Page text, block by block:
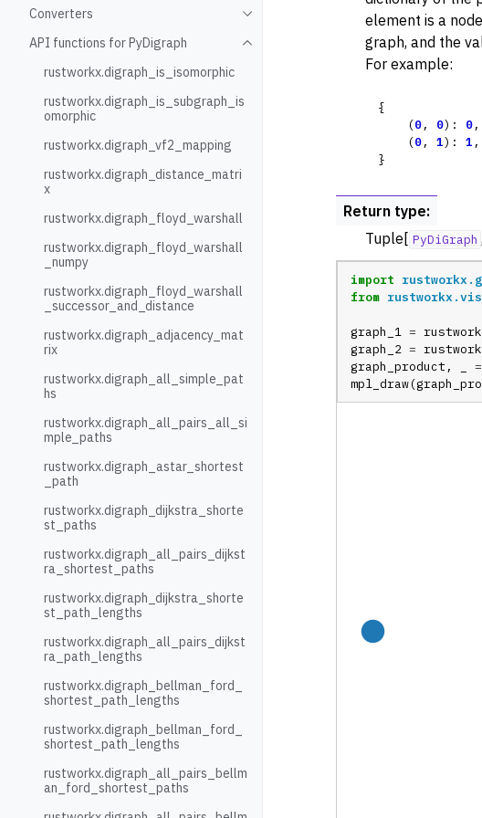
Converters
Toggle navigation of Converters
API functions for PyDigraph
Toggle navigation of API functions for
rustworkx.digraph_is_isomorphic
rustworkx.digraph_is_subgraph_is
omorphic
rustworkx.digraph_vf2_mapping
rustworkx.digraph_distance_matri
x
rustworkx.digraph_floyd_warshall
rustworkx.digraph_floyd_warshall
_numpy
rustworkx.digraph_floyd_warshall
_successor_and_distance
rustworkx.digraph_adjacency_mat
rix
rustworkx.digraph_all_simple_pat
hs
rustworkx.digraph_all_pairs_all_si
mple_paths
rustworkx.digraph_astar_shortest
_path
rustworkx.digraph_dijkstra_shorte
st_paths
rustworkx.digraph_all_pairs_dijkst
ra_shortest_paths
rustworkx.digraph_dijkstra_shorte
st_path_lengths
rustworkx.digraph_all_pairs_dijkst
ra_path_lengths
rustworkx.digraph_bellman_ford_
shortest_path_lengths
rustworkx.digraph_bellman_ford_
shortest_path_lengths
rustworkx.digraph_all_pairs_bellm
an_ford_shortest_paths
element is a
graph, and the
For example:
{
(0, 0): 0,
(0, 1): 1 ,
}
Return type:
Tuple[ PyDiGraph ,
import
from
graph_1 =
graph_2 =
graph_product , =
mpl_draw(